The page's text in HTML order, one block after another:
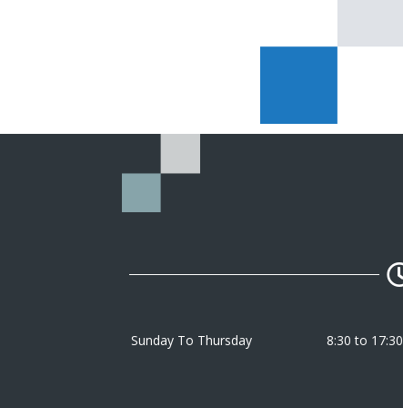
Sunday To Thursday 8:30 to 17:30